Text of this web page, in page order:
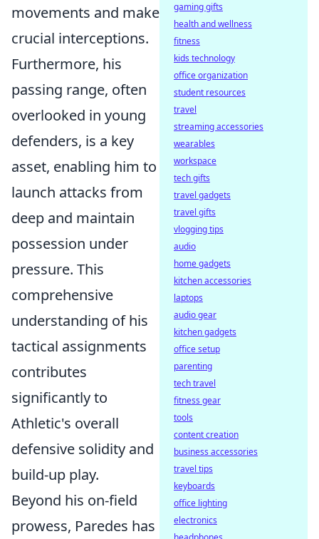
movements and make
crucial interceptions.
Furthermore, his
passing range, often
overlooked in young
defenders, is a key
asset, enabling him to
launch attacks from
deep and maintain
possession under
pressure. This
comprehensive
understanding of his
tactical assignments
contributes
significantly to
Athletic's overall
defensive solidity and
build-up play.
Beyond his on-field
prowess, Paredes has
gaming gifts
health and wellness
fitness
kids technology
office organization
student resources
travel
streaming accessories
wearables
workspace
tech gifts
travel gadgets
travel gifts
vlogging tips
audio
home gadgets
kitchen accessories
laptops
audio gear
kitchen gadgets
office setup
parenting
tech travel
fitness gear
tools
content creation
business accessories
travel tips
keyboards
office lighting
electronics